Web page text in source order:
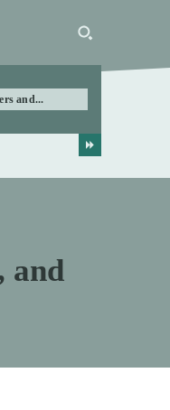
and...
and